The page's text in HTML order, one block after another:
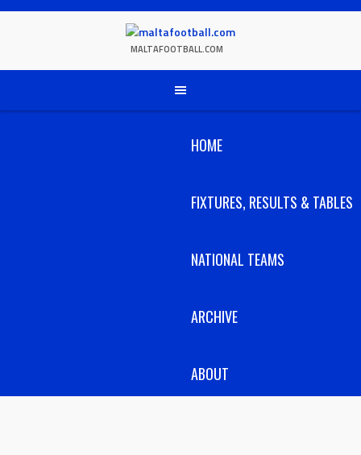
Skip
MALTAFOOTBALL.COM
HOME
FIXTURES, RESULTS & TABLES
NATIONAL TEAMS
ARCHIVE
ABOUT